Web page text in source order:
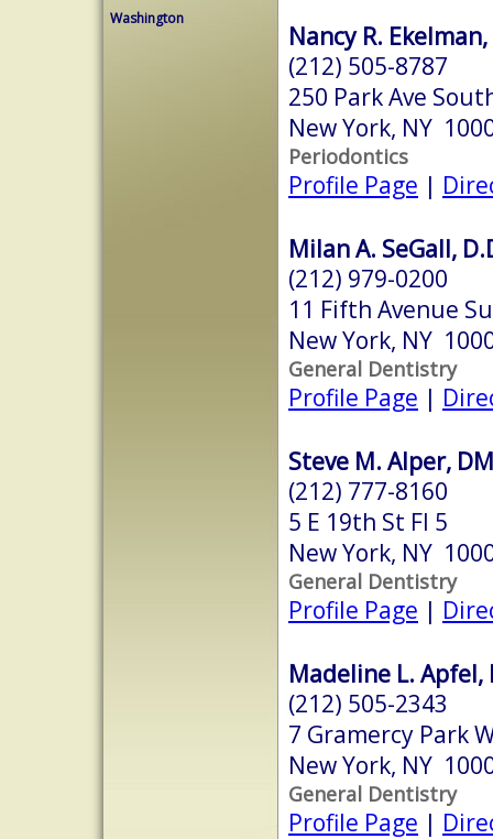
Washington
Nancy R. Ekelman,
(212) 505-8787
250 Park Ave
New York, NY
Periodontics
Profile Page |
Milan A. SeGall,
(212) 979-0200
11 Fifth Avenue
New York, NY
General Dentistry
Profile Page |
Steve M. Alper,
(212) 777-8160
5 E 19th St Fl 5
New York, NY
General Dentistry
Profile Page |
Madeline L. Apfel,
(212) 505-2343
7 Gramercy Park
New York, NY
General Dentistry
Profile Page |